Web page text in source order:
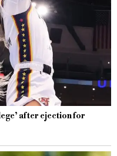
after ejection for